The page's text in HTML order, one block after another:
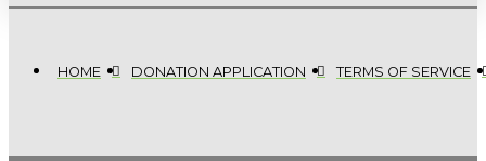
HOME DONATION APPLICATION TERMS OF SERVICE